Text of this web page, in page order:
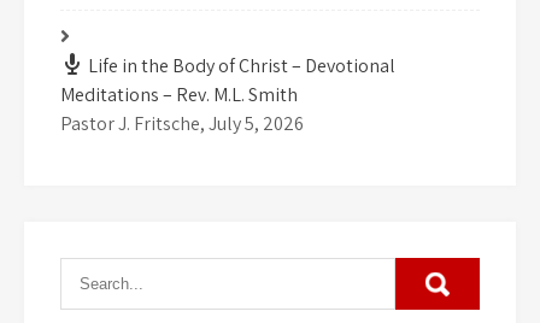
Life in the Body of Christ – Devotional
Meditations – Rev. M.L. Smith
Pastor J. Fritsche,July 5, 2026